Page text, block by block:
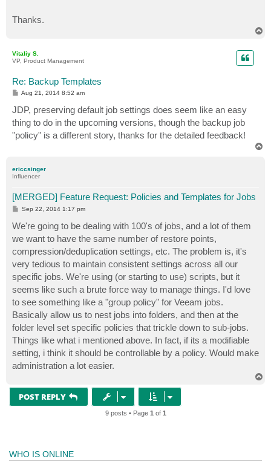
Thanks.
Vitaliy S.
VP, Product Management
Re: Backup Templates
P
s
t
Aug 21, 2014 8:52 am
JDP, preserving default job settings does seem like an easy
thing to do in the upcoming versions, though the backup job
"policy" is a different story, thanks for the detailed feedback!
ericcsinger
Influencer
[MERGED] Feature Request: Policies and Templates for Jobs
P
s
t
Sep 22, 2014 1:17 pm
We're going to be dealing with 100's of jobs, and a lot of them
we want to have the same number of restore points,
compression/deduplication settings, etc. The problem is, it's
very tedious to maintain consistent settings across all our
specific jobs. We're using (or starting to use) scripts, but it
seems like such a brute force way to manage things. I'd love
to see something like a "group policy" for Veeam jobs.
Basically allow us to nest jobs into folders, and then at the
folder level set specific policies that trickle down to sub-jobs.
Things like what i mentioned above. In fact, if its a modifiable
setting, i think it should be controllable by a policy. Would make
administration a lot easier.
POST REPLY
9 posts • Page 1 of 1
WHO IS ONLINE